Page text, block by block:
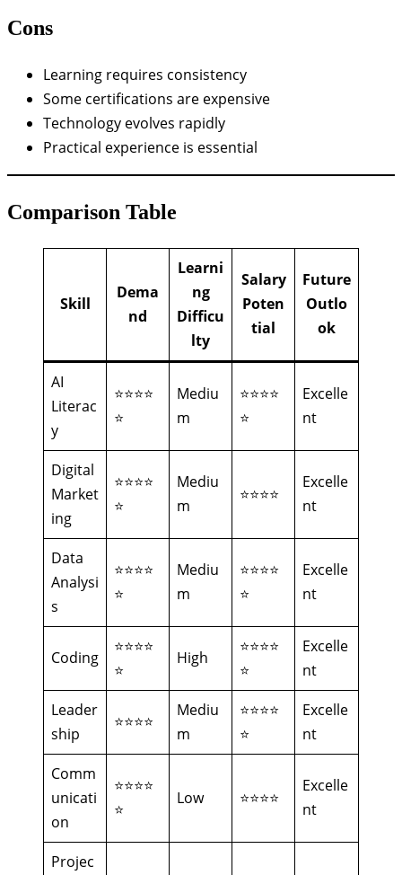
Cons
Learning requires consistency
Some certifications are expensive
Technology evolves rapidly
Practical experience is essential
Comparison Table
Skill
Dema
nd
Learni
ng
Difficu
lty
Salary
Poten
tial
Future
Outlo
ok
AI
Literac
y
⭐⭐⭐⭐
⭐
Mediu
m
⭐⭐⭐⭐
⭐
Excelle
nt
Digital
Market
ing
⭐⭐⭐⭐
⭐
Mediu
m
⭐⭐⭐⭐
Excelle
nt
Data
Analysi
s
⭐⭐⭐⭐
⭐
Mediu
m
⭐⭐⭐⭐
⭐
Excelle
nt
Coding
⭐⭐⭐⭐
⭐
High
⭐⭐⭐⭐
⭐
Excelle
nt
Leader
ship
⭐⭐⭐⭐
Mediu
m
⭐⭐⭐⭐
⭐
Excelle
nt
Comm
unicati
on
⭐⭐⭐⭐
⭐
Low ⭐⭐⭐⭐
Excelle
nt
Projec